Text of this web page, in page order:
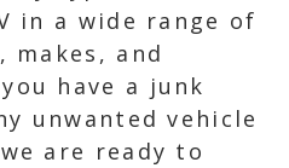
in a wide range of
makes, and
have a junk
unwanted vehicle
are ready to